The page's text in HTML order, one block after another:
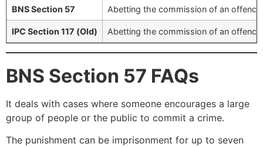
BNS Section 57 Abetting the commission of an
IPC Section 117 (Old) Abetting the commission of an
BNS Section 57 FAQs
It deals with cases where someone encourages a large
group of people or the public to commit a crime.
The punishment can be imprisonment for up to seven